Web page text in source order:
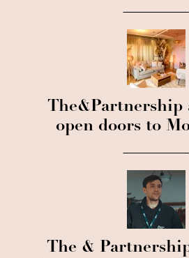
The&Partnership
open doors to
The &